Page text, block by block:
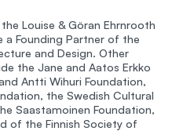
Louise & Göran Ehrnrooth
a Founding Partner of the
and Design. Other
the Jane and Aatos Erkko
Antti Wihuri Foundation,
the Swedish Cultural
Saastamoinen Foundation,
of the Finnish Society of